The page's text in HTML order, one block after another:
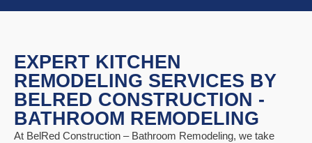
EXPERT KITCHEN
REMODELING SERVICES BY
BELRED CONSTRUCTION -
BATHROOM REMODELING
At BelRed Construction – Bathroom Remodeling, we take